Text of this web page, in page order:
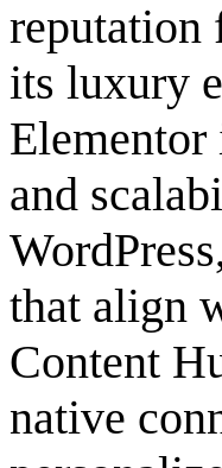
reputation
its luxury
and
that align
Content
native